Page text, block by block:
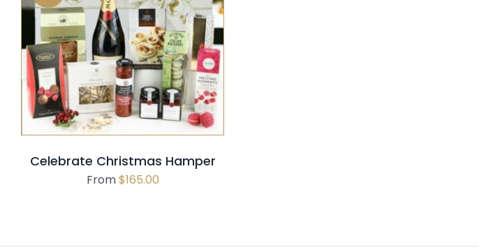
SELECT OPTIONS QUICK VIEW
Celebrate Christmas Hamper
From$165.00